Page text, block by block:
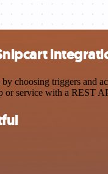
choosing triggers and
or service with a REST